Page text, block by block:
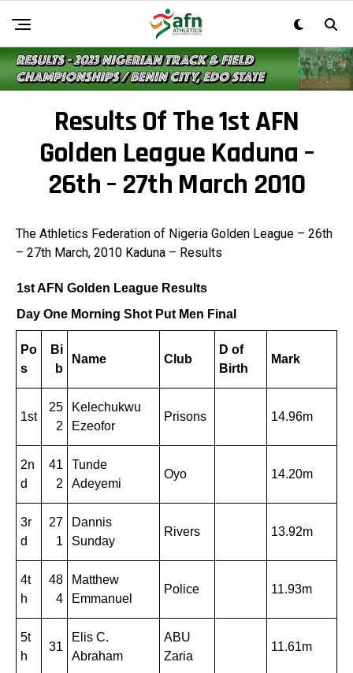
Results Of The 1st AFN
Golden League Kaduna –
26th – 27th March 2010
The Athletics Federation of Nigeria Golden League – 26th
– 27th March, 2010 Kaduna – Results
1st AFN Golden League Results
Day One Morning Shot Put Men Final
Po
s
Bi
b
Name Club
D of
Birth
Mark
1st
25
2
Kelechukwu
Ezeofor
Prisons 14.96m
2n
d
41
2
Tunde
Adeyemi
Oyo 14.20m
3r
d
27
1
Dannis
Sunday
Rivers 13.92m
4t
h
48
4
Matthew
Emmanuel
Police 11.93m
5t
h
31
Elis C.
Abraham
ABU
Zaria
11.61m